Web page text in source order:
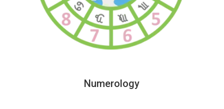
Numerology